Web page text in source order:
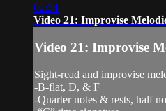
02:34
Video 21: Improvise
Video 21: Improvise
Sight-read and improvise
-B-flat, D, & F
-Quarter notes & rests, half